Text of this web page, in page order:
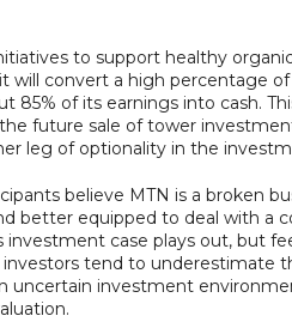
to support healthy
will convert a high percentage
85% of its earnings into cash.
future sale of tower
leg of optionality in the
believe MTN is a broken
better equipped to deal with a
investment case plays out, but
tend to underestimate
uncertain investment